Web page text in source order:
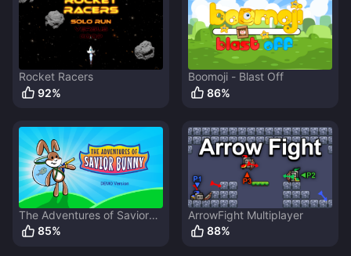
Rocket Racers
92%
Boomoji - Blast Off
86%
The Adventures of Savior
Bunny
85%
ArrowFight Multiplayer
88%